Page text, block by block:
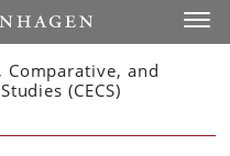
Comparative, and
(CECS)